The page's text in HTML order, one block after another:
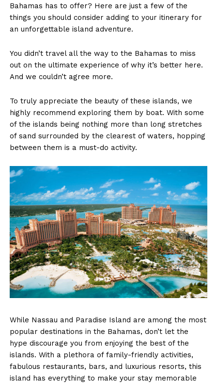
Bahamas has to offer? Here are just a few of the
things you should consider adding to your itinerary for
an unforgettable island adventure.
You didn’t travel all the way to the Bahamas to miss
out on the ultimate experience of why it’s better here.
And we couldn’t agree more.
To truly appreciate the beauty of these islands, we
highly recommend exploring them by boat. With some
of the islands being nothing more than long stretches
of sand surrounded by the clearest of waters, hopping
between them is a must-do activity.
While Nassau and Paradise Island are among the most
popular destinations in the Bahamas, don’t let the
hype discourage you from enjoying the best of the
islands. With a plethora of family-friendly activities,
fabulous restaurants, bars, and luxurious resorts, this
island has everything to make your stay memorable